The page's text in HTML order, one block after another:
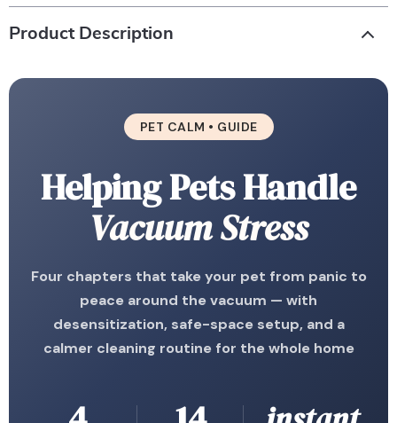
Product Description
PET CALM • GUIDE
Helping Pets Handle
Vacuum Stress
Four chapters that take your pet from panic to
peace around the vacuum — with
desensitization, safe-space setup, and a
calmer cleaning routine for the whole home